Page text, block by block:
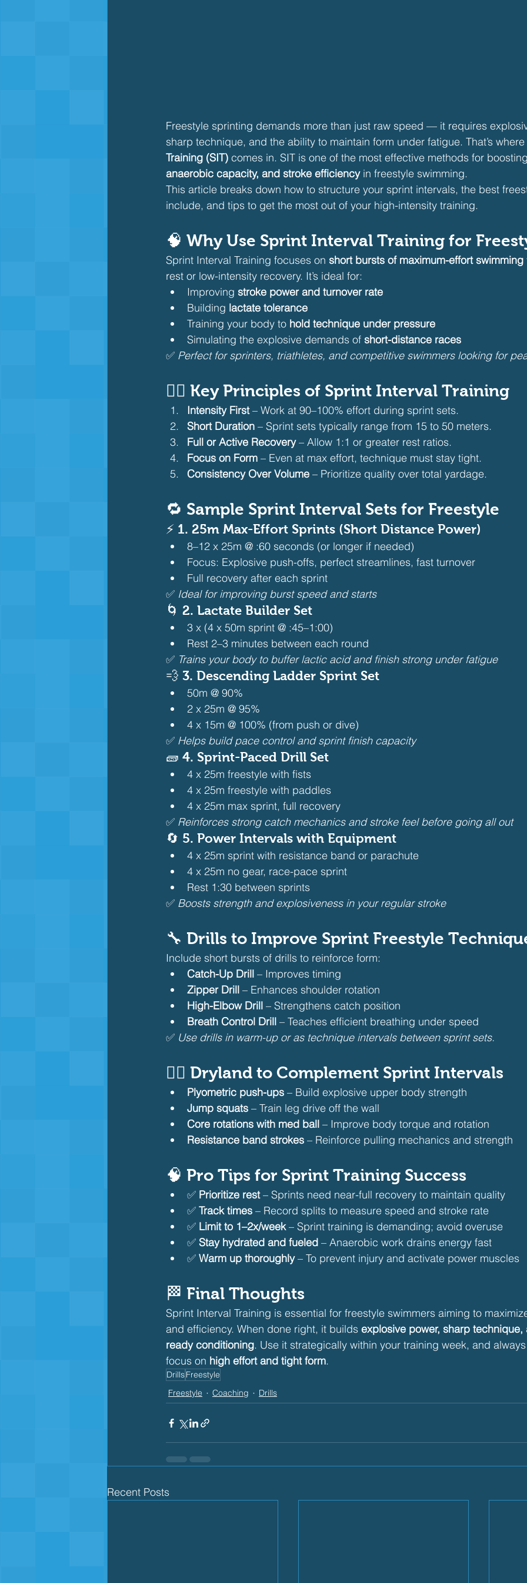
Freestyle sprinting demands more than just raw speed — it requires
sharp technique, and the ability to maintain form under fatigue. That’s where
Training (SIT) comes in. SIT is one of the most effective methods for
anaerobic capacity, and stroke efficiency in freestyle swimming.
This article breaks down how to structure your sprint intervals, the best
include, and tips to get the most out of your high-intensity training.
🧠 Why Use Sprint Interval Training for
Sprint Interval Training focuses on short bursts of maximum-effort swimming
rest or low-intensity recovery. It’s ideal for:
Improving stroke power and turnover rate
Building lactate tolerance
Training your body to hold technique under pressure
Simulating the explosive demands of short-distance races
✅ Perfect for sprinters, triathletes, and competitive swimmers looking for
🏊‍♂️ Key Principles of Sprint Interval Training
Intensity First – Work at 90–100% effort during sprint sets.
Short Duration – Sprint sets typically range from 15 to 50 meters.
Full or Active Recovery – Allow 1:1 or greater rest ratios.
Focus on Form – Even at max effort, technique must stay tight.
Consistency Over Volume – Prioritize quality over total yardage.
🔁 Sample Sprint Interval Sets for Freestyle
⚡ 1. 25m Max-Effort Sprints (Short Distance Power)
8–12 x 25m @ :60 seconds (or longer if needed)
Focus: Explosive push-offs, perfect streamlines, fast turnover
Full recovery after each sprint
✅ Ideal for improving burst speed and starts
🌀 2. Lactate Builder Set
3 x (4 x 50m sprint @ :45–1:00)
Rest 2–3 minutes between each round
✅ Trains your body to buffer lactic acid and finish strong under fatigue
💨 3. Descending Ladder Sprint Set
50m @ 90%
2 x 25m @ 95%
4 x 15m @ 100% (from push or dive)
✅ Helps build pace control and sprint finish capacity
🧱 4. Sprint-Paced Drill Set
4 x 25m freestyle with fists
4 x 25m freestyle with paddles
4 x 25m max sprint, full recovery
✅ Reinforces strong catch mechanics and stroke feel before going all out
🔄 5. Power Intervals with Equipment
4 x 25m sprint with resistance band or parachute
4 x 25m no gear, race-pace sprint
Rest 1:30 between sprints
✅ Boosts strength and explosiveness in your regular stroke
🔧 Drills to Improve Sprint Freestyle
Include short bursts of drills to reinforce form:
Catch-Up Drill – Improves timing
Zipper Drill – Enhances shoulder rotation
High-Elbow Drill – Strengthens catch position
Breath Control Drill – Teaches efficient breathing under speed
✅ Use drills in warm-up or as technique intervals between sprint sets.
🏋️‍♂️ Dryland to Complement Sprint Intervals
Plyometric push-ups – Build explosive upper body strength
Jump squats – Train leg drive off the wall
Core rotations with med ball – Improve body torque and rotation
Resistance band strokes – Reinforce pulling mechanics and strength
🧠 Pro Tips for Sprint Training Success
✅ Prioritize rest – Sprints need near-full recovery to maintain quality
✅ Track times – Record splits to measure speed and stroke rate
✅ Limit to 1–2x/week – Sprint training is demanding; avoid overuse
✅ Stay hydrated and fueled – Anaerobic work drains energy fast
✅ Warm up thoroughly – To prevent injury and activate power muscles
🏁 Final Thoughts
Sprint Interval Training is essential for freestyle swimmers aiming to
and efficiency. When done right, it builds explosive power, sharp technique,
ready conditioning. Use it strategically within your training week, and
focus on high effort and tight form.
DrillsFreestyle
Freestyle
Coaching Drills
Recent Posts